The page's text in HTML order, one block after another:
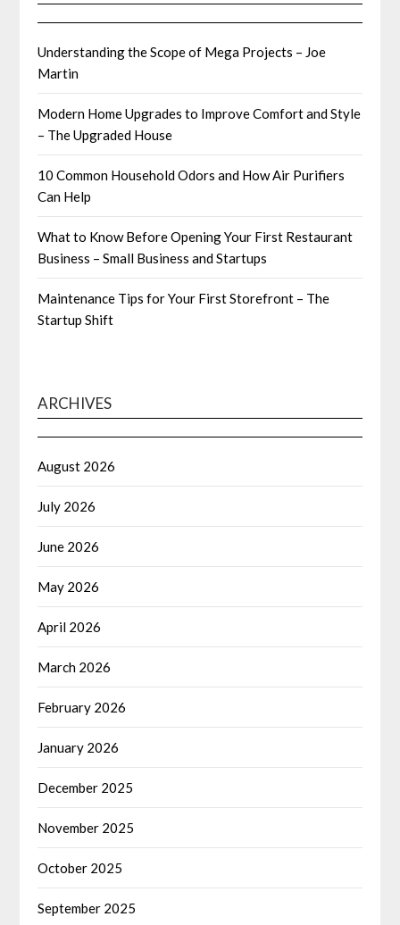
Understanding the Scope of Mega Projects – Joe
Martin
Modern Home Upgrades to Improve Comfort and Style
– The Upgraded House
10 Common Household Odors and How Air Purifiers
Can Help
What to Know Before Opening Your First Restaurant
Business – Small Business and Startups
Maintenance Tips for Your First Storefront – The
Startup Shift
ARCHIVES
August 2026
July 2026
June 2026
May 2026
April 2026
March 2026
February 2026
January 2026
December 2025
November 2025
October 2025
September 2025